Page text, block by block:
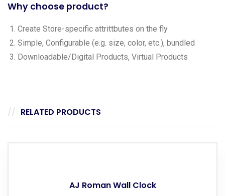
Why choose product?
Create Store-specific attrittbutes on the fly
Simple, Configurable (e.g. size, color, etc.), bundled
Downloadable/Digital Products, Virtual Products
RELATED PRODUCTS
AJ Roman Wall Clock